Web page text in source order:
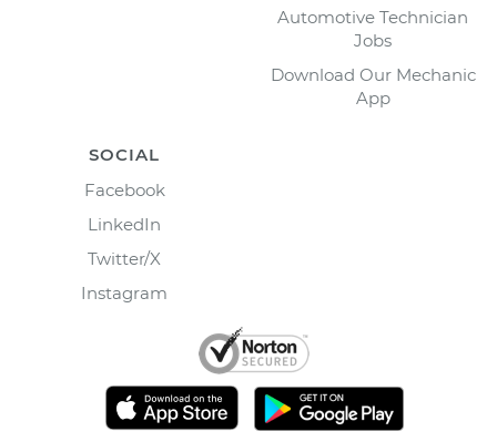
Automotive Technician
Jobs
Download Our Mechanic
App
SOCIAL
Facebook
LinkedIn
Twitter/X
Instagram